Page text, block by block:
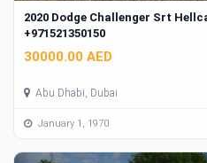
2020 Dodge Challenger Srt Hellcat
+971521350150
30000.00 AED
Abu Dhabi, Dubai
January 1, 1970